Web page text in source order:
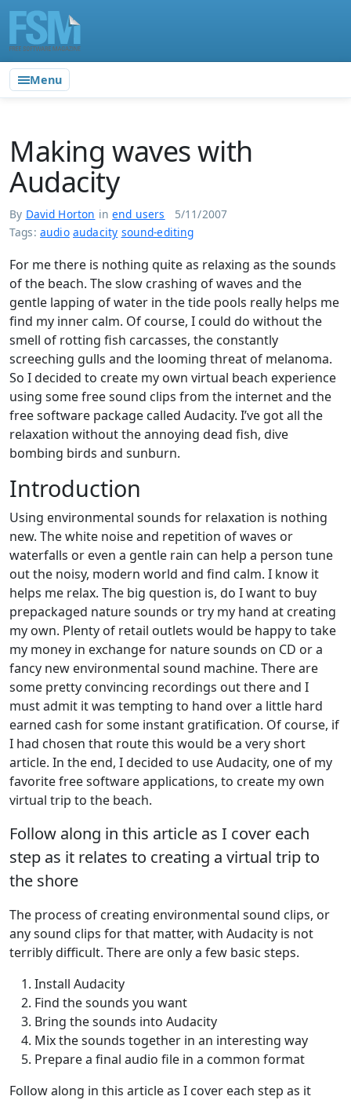
Menu
Making waves with
Audacity
By David Horton inend users
5/11/2007
Tags: audio audacity sound-editing
For me there is nothing quite as relaxing as the sounds
of the beach. The slow crashing of waves and the
gentle lapping of water in the tide pools really helps me
find my inner calm. Of course, I could do without the
smell of rotting fish carcasses, the constantly
screeching gulls and the looming threat of melanoma.
So I decided to create my own virtual beach experience
using some free sound clips from the internet and the
free software package called Audacity. I’ve got all the
relaxation without the annoying dead fish, dive
bombing birds and sunburn.
Introduction
Using environmental sounds for relaxation is nothing
new. The white noise and repetition of waves or
waterfalls or even a gentle rain can help a person tune
out the noisy, modern world and find calm. I know it
helps me relax. The big question is, do I want to buy
prepackaged nature sounds or try my hand at creating
my own. Plenty of retail outlets would be happy to take
my money in exchange for nature sounds on CD or a
fancy new environmental sound machine. There are
some pretty convincing recordings out there and I
must admit it was tempting to hand over a little hard
earned cash for some instant gratification. Of course, if
I had chosen that route this would be a very short
article. In the end, I decided to use Audacity, one of my
favorite free software applications, to create my own
virtual trip to the beach.
Follow along in this article as I cover each
step as it relates to creating a virtual trip to
the shore
The process of creating environmental sound clips, or
any sound clips for that matter, with Audacity is not
terribly difficult. There are only a few basic steps.
Install Audacity
Find the sounds you want
Bring the sounds into Audacity
Mix the sounds together in an interesting way
Prepare a final audio file in a common format
Follow along in this article as I cover each step as it